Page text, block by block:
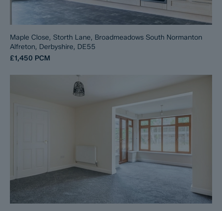
Maple Close, Storth Lane, Broadmeadows South Normanton
Alfreton, Derbyshire, DE55
£1,450 PCM